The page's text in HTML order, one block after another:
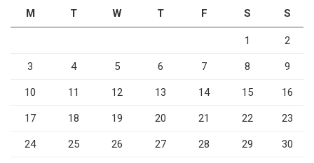
M
T W T F S S
1 2
3 4 5 6 7 8 9
10 11 12 13 14 15 16
17 18 19 20 21 22 23
24 25 26 27 28 29 30